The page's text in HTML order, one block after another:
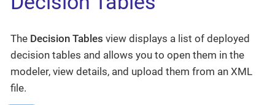
The Decision Tables view displays a list of deployed
decision tables and allows you to open them in the
modeler, view details, and upload them from an XML
file.